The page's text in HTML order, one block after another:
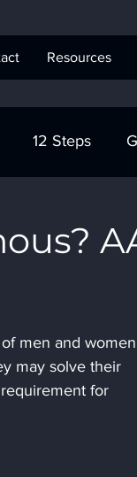
Resources
12 Steps
AA Recovery
men and
may solve their
for